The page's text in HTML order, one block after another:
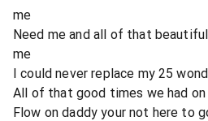
me
Need me and all of that
me
I could never replace my 25
All of that good times we had
Flow on daddy your not here to